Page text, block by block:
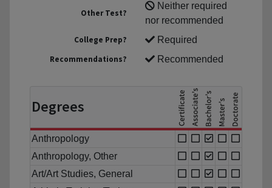
Other Test?
Neither required
nor recommended
College Prep?
Required
Recommendations?
Recommended
Degrees
Anthropology
Anthropology, Other
Art/Art Studies, General